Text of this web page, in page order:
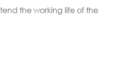
the working life of the